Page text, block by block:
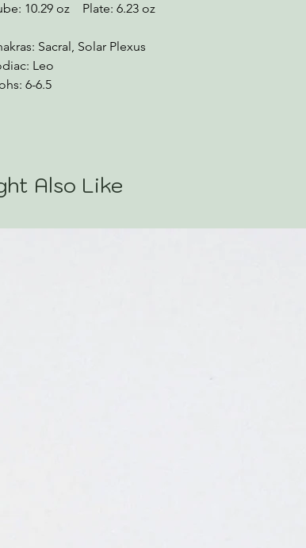
10.29 oz Plate: 6.23 oz
Sacral, Solar Plexus
Leo
6-6.5
Also Like